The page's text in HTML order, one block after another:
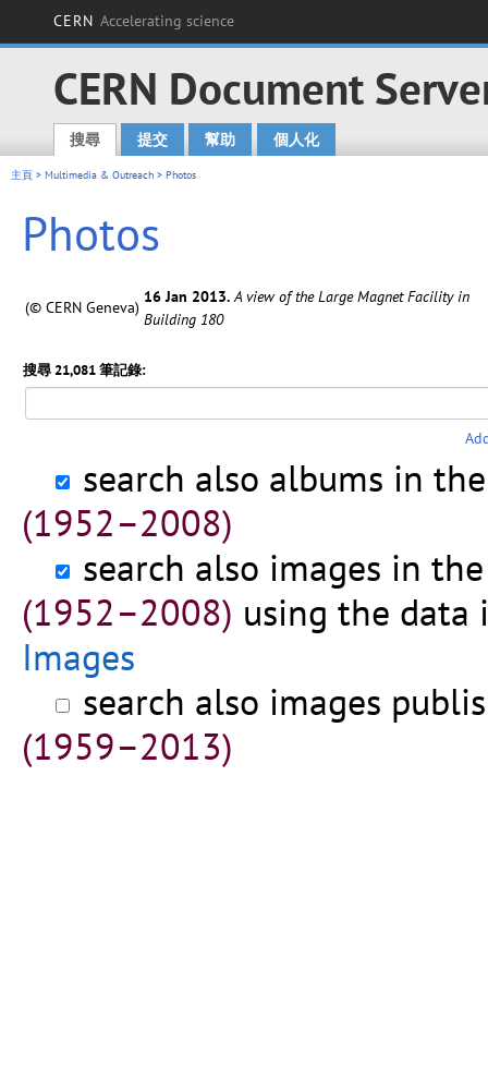
CERN Accelerating science
CERN Document
Main menu
搜尋 提交 幫助 個人化
主頁 > Multimedia & Outreach > Photos
Photos
(© CERN Geneva)
16 Jan 2013. A view of the Large Magnet Facility in
Building 180
搜尋 21,081 筆記錄:
search also albums in
(1952–2008)
search also images in
(1952–2008) using the
Images
search also images
(1959–2013)